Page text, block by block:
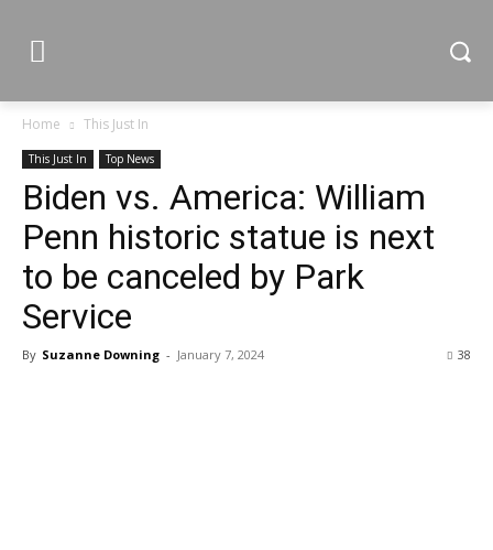
Home This Just In
This Just In Top News
Biden vs. America: William
Penn historic statue is next
to be canceled by Park
Service
By Suzanne Downing - January 7, 2024 38